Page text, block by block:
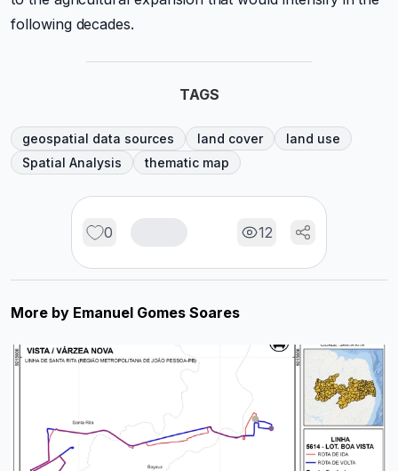
following decades.
TAGS
geospatial data sources land cover
land use
Spatial Analysis
thematic map
0 12
More by Emanuel Gomes Soares